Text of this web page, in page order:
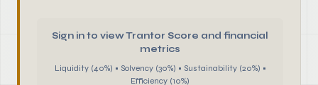
Sign in to view Trantor Score and financial
metrics
Liquidity (40%) • Solvency (30%) • Sustainability (20%) •
Efficiency (10%)